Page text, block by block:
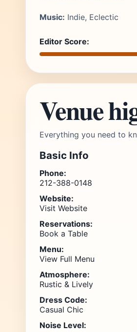
Music: Indie, Eclectic
Editor Score:
Venue
Everything you need to
Basic Info
Phone:
212-388-0148
Website:
Visit Website
Reservations:
Book a Table
Menu:
View Full Menu
Atmosphere:
Rustic & Lively
Dress Code:
Casual Chic
Noise Level: